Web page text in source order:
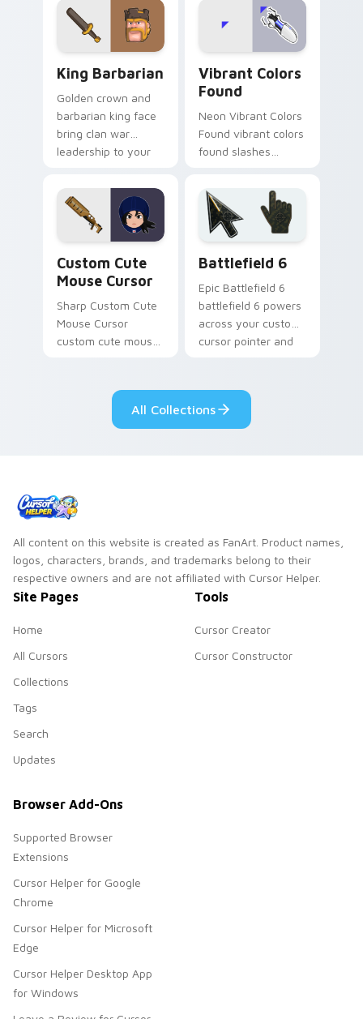
game custom cursor
energy.
game custom cursor
energy.
King Barbarian
Golden crown and
barbarian king face
bring clan war
leadership to your
mobile strategy flair.
Vibrant Colors
Found
Neon Vibrant Colors
Found vibrant colors
found slashes
cursor tabs with
esports stream flair.
Custom Cute
Mouse Cursor
Sharp Custom Cute
Mouse Cursor
custom cute mouse
video game custom
cursor energy.
Battlefield 6
Epic Battlefield 6
battlefield 6 powers
across your custom
cursor pointer and
All Collections
All content on this website is created as FanArt. Product names,
logos, characters, brands, and trademarks belong to their
respective owners and are not affiliated with Cursor Helper.
Site Pages
Home
All Cursors
Collections
Tags
Search
Updates
Tools
Cursor Creator
Cursor Constructor
Browser Add-Ons
Supported Browser
Extensions
Cursor Helper for Google
Chrome
Cursor Helper for Microsoft
Edge
Cursor Helper Desktop App
for Windows